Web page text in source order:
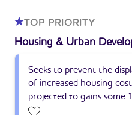
TOP PRIORITY
Housing & Urban
Seeks to prevent the
of increased housing
projected to gains some